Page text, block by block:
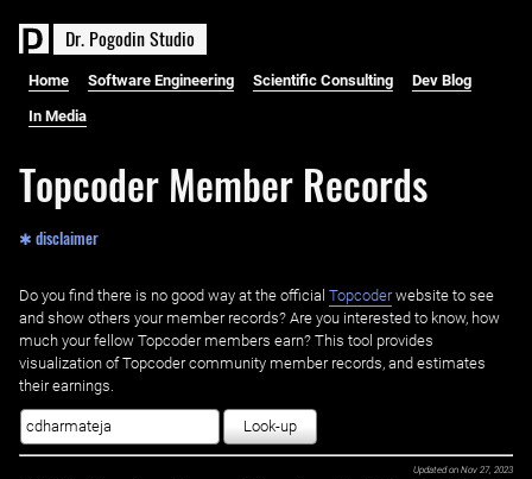
Dr. PogodinStudio
Home Software Engineering Scientific Consulting Dev Blog
In Media
Topcoder Member Records
✱ disclaimer
Do you find there is no good way at the official ‌ Topcoderwebsite to see
and show others your member records? Are you interested to know, how
much your fellow Topcoder members earn? This tool provides
visualization of Topcoder community member records, and estimates
their earnings.
Look-up
Updated on Nov 27, 2023